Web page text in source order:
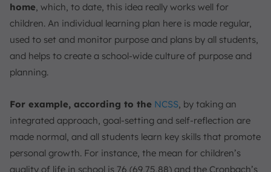
home, which, to date, this idea really works well for
children. An individual learning plan here is made regular,
used to set and monitor purpose and plans by all students,
and helps to create a school-wide culture of purpose and
planning.
For example, according to the NCSS, by taking an
integrated approach, goal-setting and self-reflection are
made normal, and all students learn key skills that promote
personal growth. For instance, the mean for children’s
quality of life in school is 76 (69,75,88) and the Cronbach’s